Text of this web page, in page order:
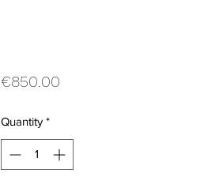
€850.00Price
Quantity *